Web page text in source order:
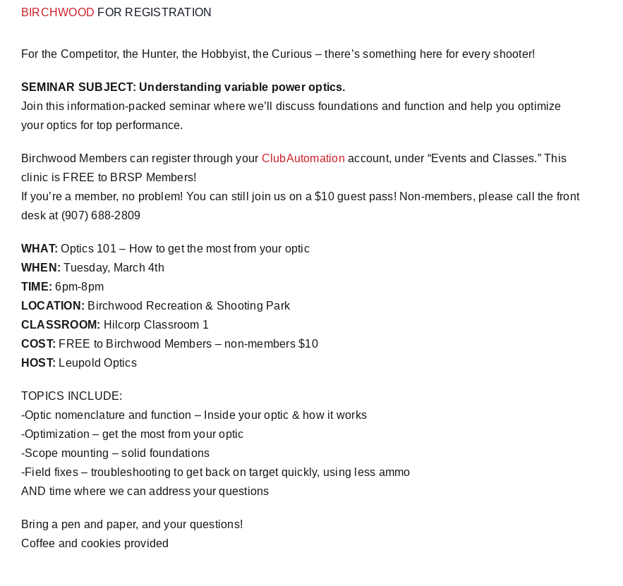
BIRCHWOOD FOR REGISTRATION
For the Competitor, the Hunter, the Hobbyist, the Curious – there’s something here for every shooter!
SEMINAR SUBJECT: Understanding variable power optics.
Join this information-packed seminar where we’ll discuss foundations and function and help you optimize
your optics for top performance.
Birchwood Members can register through your ClubAutomation account, under “Events and Classes.” This
clinic is FREE to BRSP Members!
If you’re a member, no problem! You can still join us on a $10 guest pass! Non-members, please call the front
desk at (907) 688-2809
WHAT: Optics 101 – How to get the most from your optic
WHEN: Tuesday, March 4th
TIME: 6pm-8pm
LOCATION: Birchwood Recreation & Shooting Park
CLASSROOM: Hilcorp Classroom 1
COST: FREE to Birchwood Members – non-members $10
HOST: Leupold Optics
TOPICS INCLUDE:
-Optic nomenclature and function – Inside your optic & how it works
-Optimization – get the most from your optic
-Scope mounting – solid foundations
-Field fixes – troubleshooting to get back on target quickly, using less ammo
AND time where we can address your questions
Bring a pen and paper, and your questions!
Coffee and cookies provided